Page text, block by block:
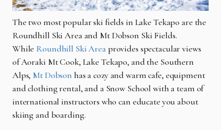
The two most popular ski fields in Lake Tekapo are the
Roundhill Ski Area and Mt Dobson Ski Fields.
While Roundhill Ski Areaprovides spectacular views
of Aoraki Mt Cook, Lake Tekapo, and the Southern
Alps, Mt Dobson has a cozy and warm cafe, equipment
and clothing rental, and a Snow School with a team of
international instructors who can educate you about
skiing and boarding.